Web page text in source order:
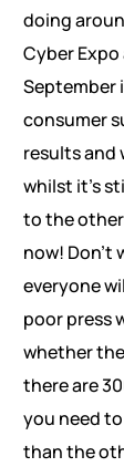
doing
Cyber Expo
September
consumer
results and
whilst it’s
to the
now! Don’t
everyone
poor press
whether
there are
you need
than the